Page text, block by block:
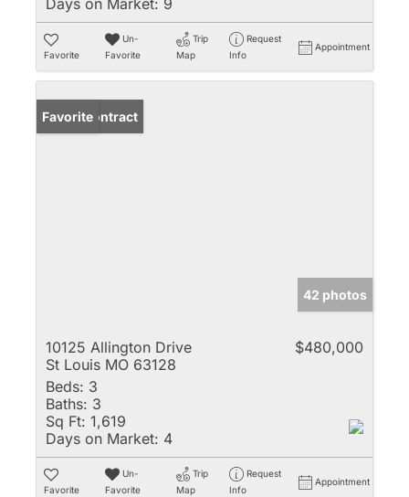
Favorite
Un-
Favorite
Trip
Map
Request
Info
Appointment
Under Contract
Favorite
42 photos
10125 Allington Drive
St Louis MO 63128
$480,000
Beds: 3
Baths: 3
Sq Ft: 1,619
Days on Market: 4
Favorite
Un-
Favorite
Trip
Map
Request
Info
Appointment